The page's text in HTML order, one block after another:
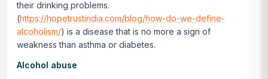
their drinking problems.
(https://hopetrustindia.com/blog/how-do-we-define-
alcoholism/) is a disease that is no more a sign of
weakness than asthma or diabetes.
Alcohol abuse